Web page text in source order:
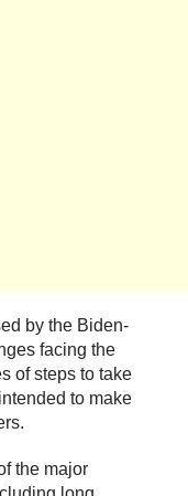
by the Biden-
facing the
of steps to take
to make
the major